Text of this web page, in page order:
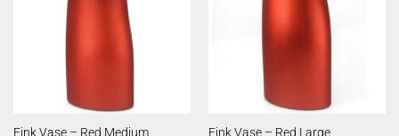
Fink Vase – Red Medium
Fink Vase – Red Large